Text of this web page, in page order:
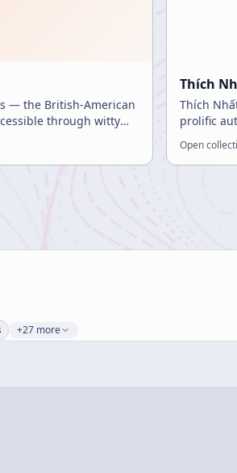
— the British-American
through witty
Thích
Thích
prolific
Open
+27 more